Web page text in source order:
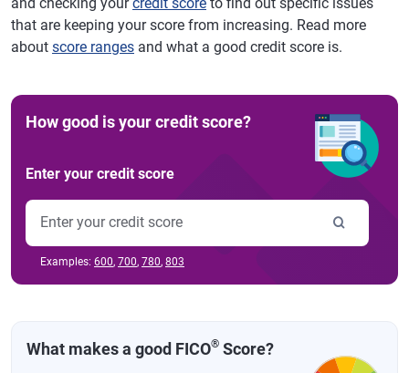
that are keeping your score from increasing. Read more
about score ranges and what a good credit score is.
How good is your credit score?
Enter your credit score
Examples: 600, 700, 780, 803
What makes a good FICO® Score?